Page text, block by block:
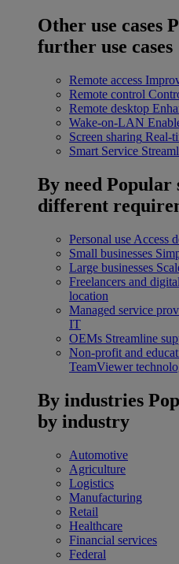
Other use cases
further use cases
Remote access
Remote control
Remote desktop
Wake-on-LAN
Screen sharing Real-
Smart Service
By need Popular
different
Personal use Access
Small businesses
Large businesses
Freelancers and
location
Managed service
IT
OEMs Streamline
Non-profit and
TeamViewer
By industries
by industry
Automotive
Agriculture
Logistics
Manufacturing
Retail
Healthcare
Financial services
Federal